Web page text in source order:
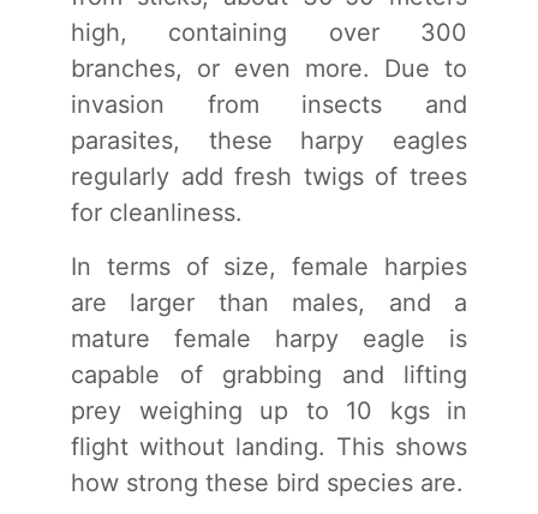
high, containing over 300
branches, or even more. Due to
invasion from insects and
parasites, these harpy eagles
regularly add fresh twigs of trees
for cleanliness.
In terms of size, female harpies
are larger than males, and a
mature female harpy eagle is
capable of grabbing and lifting
prey weighing up to 10 kgs in
flight without landing. This shows
how strong these bird species are.